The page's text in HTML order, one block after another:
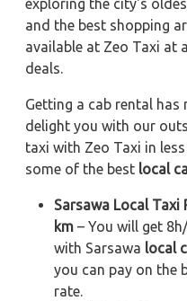
exploring the city's
and the best shopping
available at Zeo Taxi at
deals.
Getting a cab rental has
delight you with our
taxi with Zeo Taxi in
some of the best local
Sarsawa Local Taxi
km – You will get
with Sarsawa local
you can pay on the
rate.